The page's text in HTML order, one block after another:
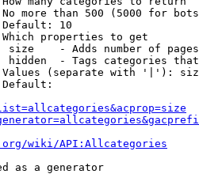
more than 500 (5000 for
10
properties to get
size    - Adds number of
hidden  - Tags categories
(separate with '|'):
wiki/API:Allcategories
as a generator